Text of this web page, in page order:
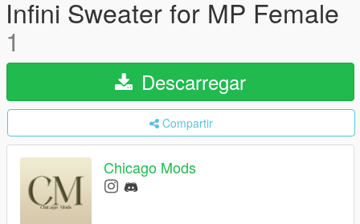
Infini Sweater for MP Female
1
Descarregar
Compartir
Chicago Mods